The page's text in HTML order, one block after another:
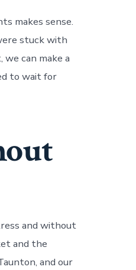
makes sense.
stuck with
can make a
to wait for
and without
and the
and our